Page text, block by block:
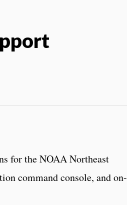
for the NOAA Northeast
command console, and on-